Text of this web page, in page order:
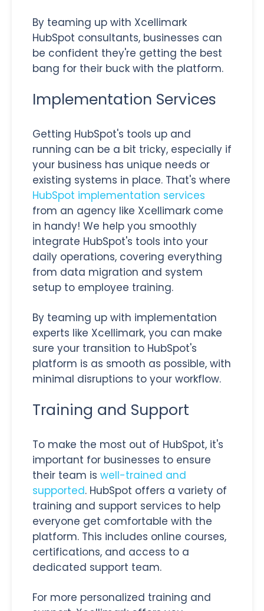
By teaming up with Xcellimark
HubSpot consultants, businesses can
be confident they're getting the best
bang for their buck with the platform.
Implementation Services
Getting HubSpot's tools up and
running can be a bit tricky, especially if
your business has unique needs or
existing systems in place. That's where
HubSpot implementation services
from an agency like Xcellimark come
in handy! We help you smoothly
integrate HubSpot's tools into your
daily operations, covering everything
from data migration and system
setup to employee training.
By teaming up with implementation
experts like Xcellimark, you can make
sure your transition to HubSpot's
platform is as smooth as possible, with
minimal disruptions to your workflow.
Training and Support
To make the most out of HubSpot, it's
important for businesses to ensure
their team is well-trained and
supported. HubSpot offers a variety of
training and support services to help
everyone get comfortable with the
platform. This includes online courses,
certifications, and access to a
dedicated support team.
For more personalized training and